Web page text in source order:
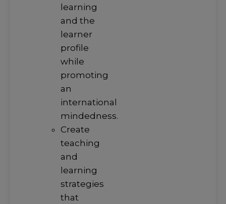
learning
and the
learner
profile
while
promoting
an
international
mindedness.
Create
teaching
and
learning
strategies
that